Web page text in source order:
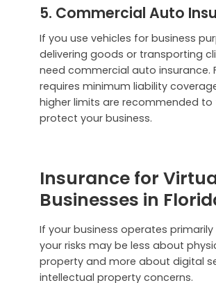
5. Commercial Auto
If you use vehicles for business
delivering goods or transporting
need commercial auto insurance.
requires minimum liability
higher limits are recommended to
protect your business.
Insurance for
Businesses in
If your business operates primarily
your risks may be less about
property and more about digital
intellectual property concerns.